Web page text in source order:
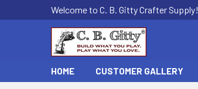
Welcome to C. B. Gitty Crafter Supply!
HOME CUSTOMER GALLERY